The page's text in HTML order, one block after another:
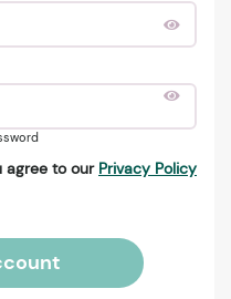
agree to our Privacy Policy